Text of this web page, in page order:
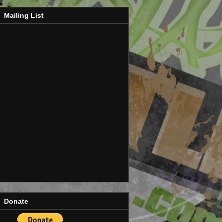
Mailing List
Donate